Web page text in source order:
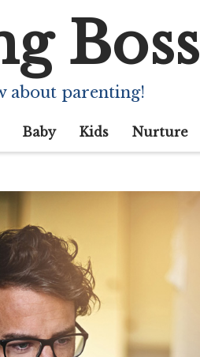
Boss
about parenting!
Baby Kids Nurture